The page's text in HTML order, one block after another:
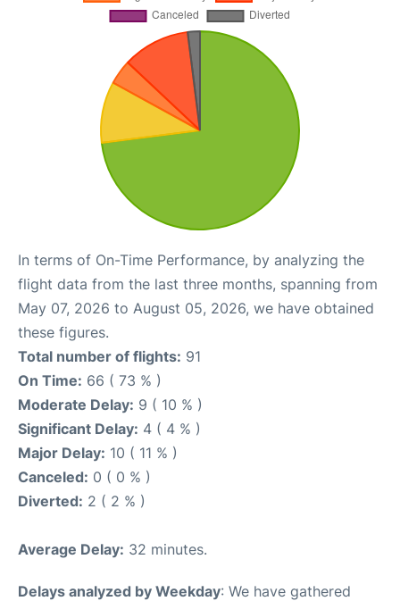
In terms of On-Time Performance, by analyzing the
flight data from the last three months, spanning from
May 07, 2026 to August 05, 2026, we have obtained
these figures.
Total number of flights: 91
On Time: 66 ( 73 % )
Moderate Delay: 9 ( 10 % )
Significant Delay: 4 ( 4 % )
Major Delay: 10 ( 11 % )
Canceled: 0 ( 0 % )
Diverted: 2 ( 2 % )
Average Delay: 32 minutes.
Delays analyzed by Weekday: We have gathered